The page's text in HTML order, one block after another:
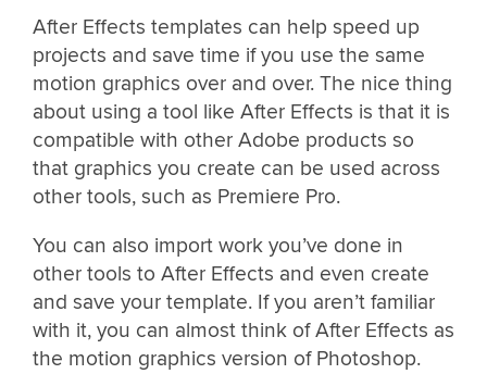
After Effects templates can help speed up
projects and save time if you use the same
motion graphics over and over. The nice thing
about using a tool like After Effects is that it is
compatible with other Adobe products so
that graphics you create can be used across
other tools, such as Premiere Pro.
You can also import work you’ve done in
other tools to After Effects and even create
and save your template. If you aren’t familiar
with it, you can almost think of After Effects as
the motion graphics version of Photoshop.